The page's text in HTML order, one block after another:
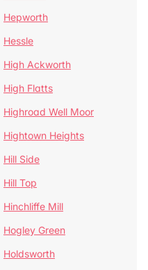
Hepworth
Hessle
High Ackworth
High Flatts
Highroad Well Moor
Hightown Heights
Hill Side
Hill Top
Hinchliffe Mill
Hogley Green
Holdsworth